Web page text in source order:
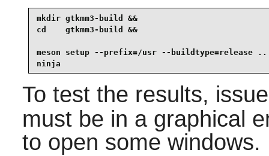
mkdir gtkmm3-build &&
cd    gtkmm3-build &&
meson setup --prefix=/usr --buildtype=release ..
ninja
To test the results,
must be in a graphical
to open some windows.